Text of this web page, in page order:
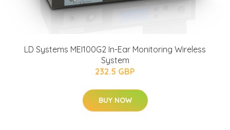
LD Systems MEI100G2 In-Ear Monitoring Wireless
System
232.5 GBP
BUY NOW